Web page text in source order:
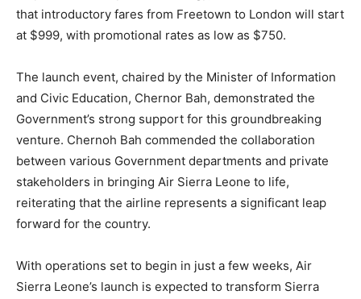
that introductory fares from Freetown to London will start
at $999, with promotional rates as low as $750.
The launch event, chaired by the Minister of Information
and Civic Education, Chernor Bah, demonstrated the
Government’s strong support for this groundbreaking
venture. Chernoh Bah commended the collaboration
between various Government departments and private
stakeholders in bringing Air Sierra Leone to life,
reiterating that the airline represents a significant leap
forward for the country.
With operations set to begin in just a few weeks, Air
Sierra Leone’s launch is expected to transform Sierra